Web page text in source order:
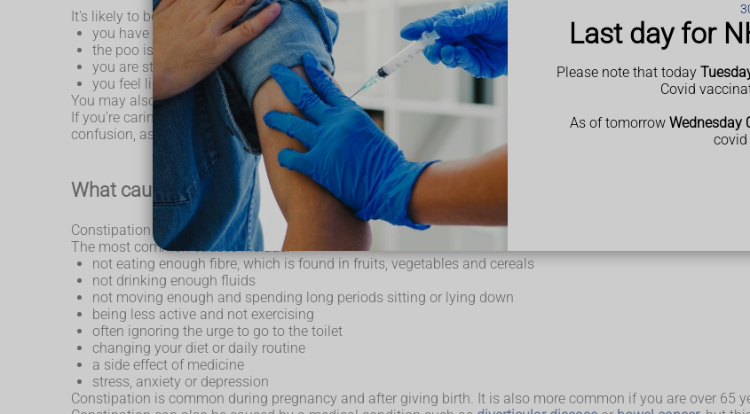
Last day for
Please note that today
Covid
As of tomorrow Wednesday
It's likely to be constipation if:
you have not had a poo at least 3 times during the last week or you're pooing less often than usual
the poo is unusually large or small and is dry, hard or lumpy
you are straining or in pain when you have a poo
you feel like you haven't fully emptied your bowels
You may also have a
stomach ache
and feel bloated or sick.
If you're caring for an older person, or someone with dementia or a learning disability, constipation may be
confusion, as it might mean they are in pain or discomfort.
What causes constipation
Constipation in adults has many possible causes. Sometimes there's no obvious reason.
The most common causes include:
not eating enough fibre, which is found in fruits, vegetables and cereals
not drinking enough fluids
not moving enough and spending long periods sitting or lying down
being less active and not exercising
often ignoring the urge to go to the toilet
changing your diet or daily routine
a side effect of medicine
stress, anxiety or depression
Constipation is common during pregnancy and after giving birth. It is also more common if you are over 65